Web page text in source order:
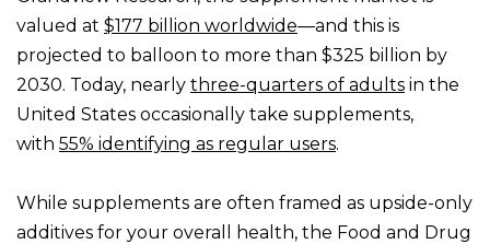
valued at $177 billion worldwide—and this is
projected to balloon to more than $325 billion by
2030. Today, nearly three-quarters of adults in the
United States occasionally take supplements,
with 55% identifying as regular users.
While supplements are often framed as upside-only
additives for your overall health, the Food and Drug